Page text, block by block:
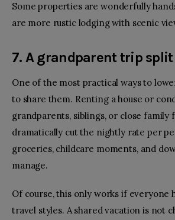
Some properties are wonderfully
are more rustic lodging with scenic
7. A grandparent trip
One of the most practical ways to
to share them. Renting a house or
grandparents, siblings, or close family
dramatically cut the nightly rate per
groceries, childcare moments, and
manage.
Of course, this only works if everyone
travel styles. A shared vacation is not